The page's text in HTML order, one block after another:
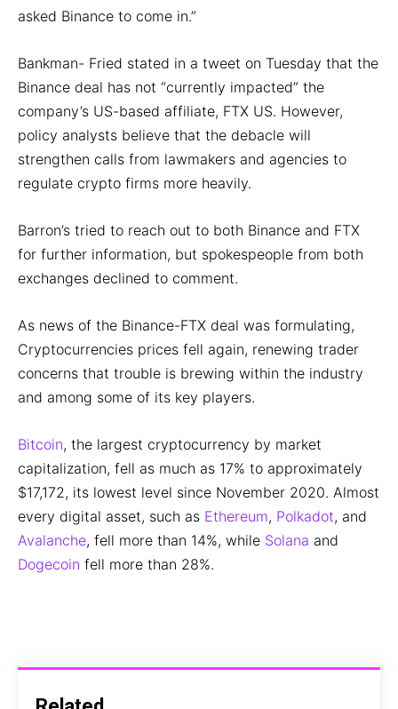
asked Binance to come in.”
Bankman- Fried stated in a tweet on Tuesday that the
Binance deal has not “currently impacted” the
company’s US-based affiliate, FTX US. However,
policy analysts believe that the debacle will
strengthen calls from lawmakers and agencies to
regulate crypto firms more heavily.
Barron’s tried to reach out to both Binance and FTX
for further information, but spokespeople from both
exchanges declined to comment.
As news of the Binance-FTX deal was formulating,
Cryptocurrencies prices fell again, renewing trader
concerns that trouble is brewing within the industry
and among some of its key players.
Bitcoin, the largest cryptocurrency by market
capitalization, fell as much as 17% to approximately
$17,172, its lowest level since November 2020. Almost
every digital asset, such as Ethereum, Polkadot, and
Avalanche, fell more than 14%, while Solana and
Dogecoin fell more than 28%.